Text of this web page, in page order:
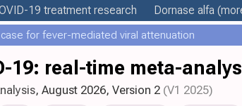
19 treatmentresearch Dornase alfa
for fever-mediated viral attenuation
19: real-time meta-
, August 2026, Version 2 (V1 2025)